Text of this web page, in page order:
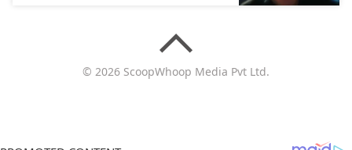
© 2026 ScoopWhoop Media Pvt Ltd.